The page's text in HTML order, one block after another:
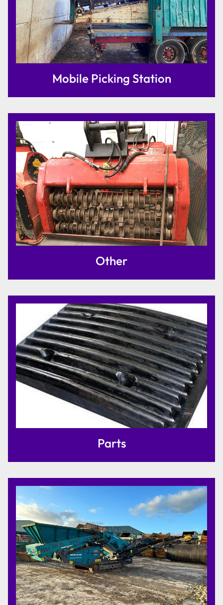
Mobile Picking Station
Other
Parts